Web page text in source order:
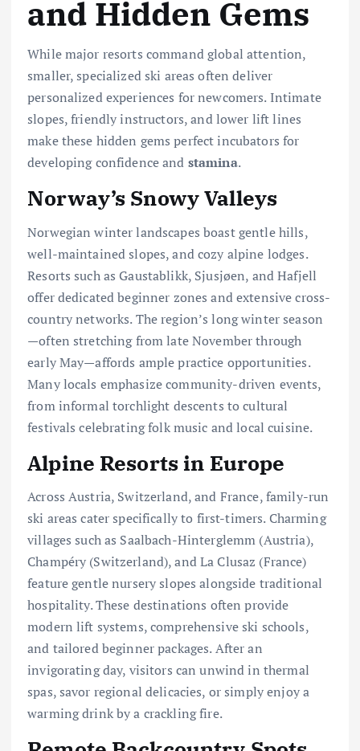
and Hidden Gems
While major resorts command global attention,
smaller, specialized ski areas often deliver
personalized experiences for newcomers. Intimate
slopes, friendly instructors, and lower lift lines
make these hidden gems perfect incubators for
developing confidence and stamina.
Norway’s Snowy Valleys
Norwegian winter landscapes boast gentle hills,
well-maintained slopes, and cozy alpine lodges.
Resorts such as Gaustablikk, Sjusjøen, and Hafjell
offer dedicated beginner zones and extensive cross-
country networks. The region’s long winter season
—often stretching from late November through
early May—affords ample practice opportunities.
Many locals emphasize community-driven events,
from informal torchlight descents to cultural
festivals celebrating folk music and local cuisine.
Alpine Resorts in Europe
Across Austria, Switzerland, and France, family-run
ski areas cater specifically to first-timers. Charming
villages such as Saalbach-Hinterglemm (Austria),
Champéry (Switzerland), and La Clusaz (France)
feature gentle nursery slopes alongside traditional
hospitality. These destinations often provide
modern lift systems, comprehensive ski schools,
and tailored beginner packages. After an
invigorating day, visitors can unwind in thermal
spas, savor regional delicacies, or simply enjoy a
warming drink by a crackling fire.